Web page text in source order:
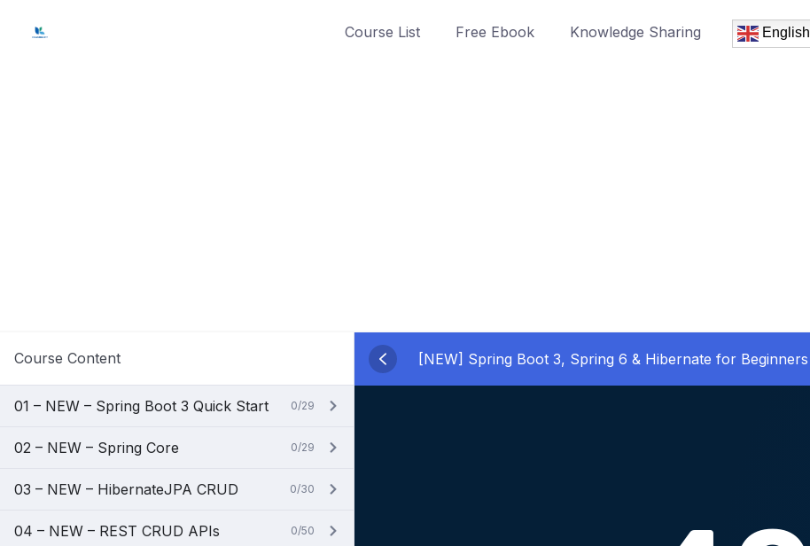
Course List Free Ebook Knowledge Sharing English
Course Content
01 – NEW – Spring Boot 3 Quick Start 0/29
02 – NEW – Spring Core 0/29
03 – NEW – HibernateJPA CRUD 0/30
04 – NEW – REST CRUD APIs 0/50
[NEW] Spring Boot 3, Spring 6 & Hibernate for Beginners